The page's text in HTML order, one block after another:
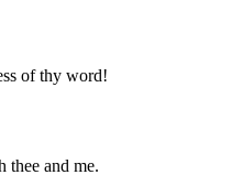
of thy word!
thee and me.